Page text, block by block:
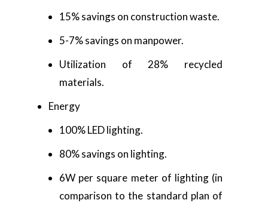
15% savings on construction waste.
5-7% savings on manpower.
Utilization of 28% recycled
materials.
Energy
100% LED lighting.
80% savings on lighting.
6W per square meter of lighting (in
comparison to the standard plan of